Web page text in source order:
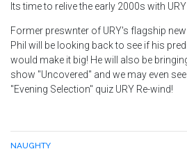
Its time to relive the early 2000s with
Former preswnter of URY's flagship
Phil will be looking back to see if his
would make it big! He will also be
show "Uncovered" and we may even
"Evening Selection" quiz URY Re-wind!
NAUGHTY